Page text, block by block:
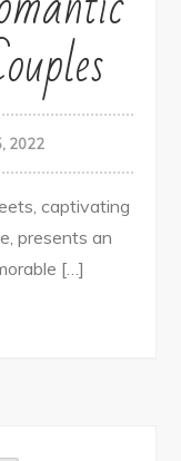
2022
captivating
presents an
[…]